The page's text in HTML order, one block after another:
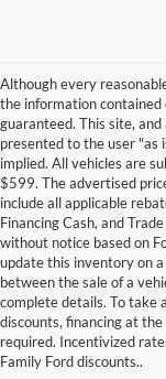
Although every
the information contained
guaranteed. This site,
presented to the user
implied. All vehicles are
$599. The advertised
include all applicable
Financing Cash, and
without notice based on
update this inventory on
between the sale of a
complete details. To take
discounts, financing at
required. Incentivized
Family Ford discounts..
If you’re searching for
Ford offers a better
first approach. We
straightforward and